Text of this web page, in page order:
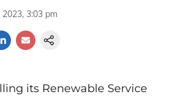
2023, 3:03 pm
its Renewable Service